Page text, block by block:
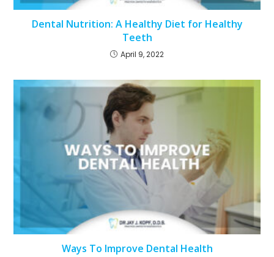
Dental Nutrition: A Healthy Diet for Healthy
Teeth
April 9, 2022
Ways To Improve Dental Health